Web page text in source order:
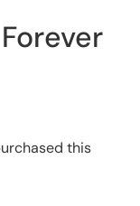
this